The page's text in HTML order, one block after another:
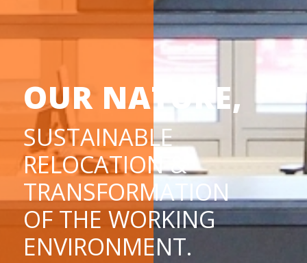
OUR NATURE,
SUSTAINABLE
RELOCATION &
TRANSFORMATION
OF THE WORKING
ENVIRONMENT.